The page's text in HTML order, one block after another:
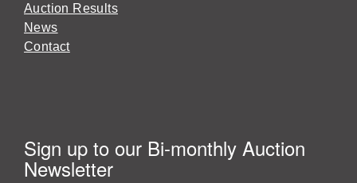
Auction Results
News
Contact
Sign up to our Bi-monthly Auction
Newsletter